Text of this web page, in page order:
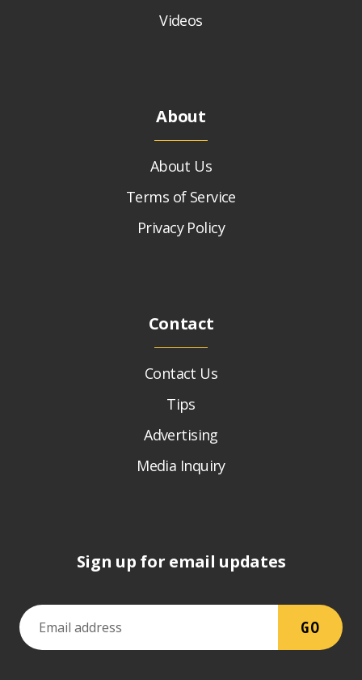
Videos
About
About Us
Terms of Service
Privacy Policy
Contact
Contact Us
Tips
Advertising
Media Inquiry
Sign up for email updates